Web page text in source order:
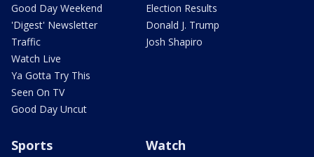
Good Day Weekend
'Digest' Newsletter
Traffic
Watch Live
Ya Gotta Try This
Seen On TV
Good Day Uncut
Election Results
Donald J. Trump
Josh Shapiro
Sports Watch